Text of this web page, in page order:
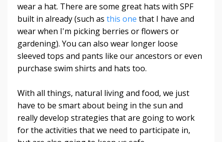
wear a hat. There are some great hats with SPF
built in already (such as this one that I have and
wear when I'm picking berries or flowers or
gardening). You can also wear longer loose
sleeved tops and pants like our ancestors or even
purchase swim shirts and hats too.
With all things, natural living and food, we just
have to be smart about being in the sun and
really develop strategies that are going to work
for the activities that we need to participate in,